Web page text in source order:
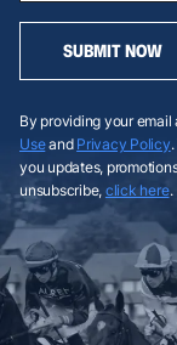
SUBMIT NOW
By providing your email
Useand Privacy Policy
you updates,
unsubscribe, click here.